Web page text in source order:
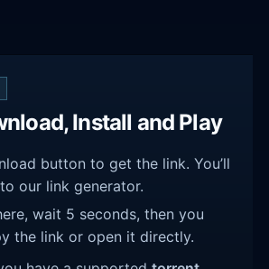
Install and Play
button to get the link. You’ll
our link generator.
wait 5 seconds, then you
the link or open it directly.